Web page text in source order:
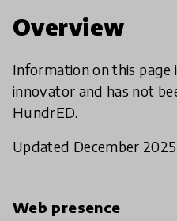
Overview
Information on this page
innovator and has not
HundrED.
Updated December 2025
Web presence